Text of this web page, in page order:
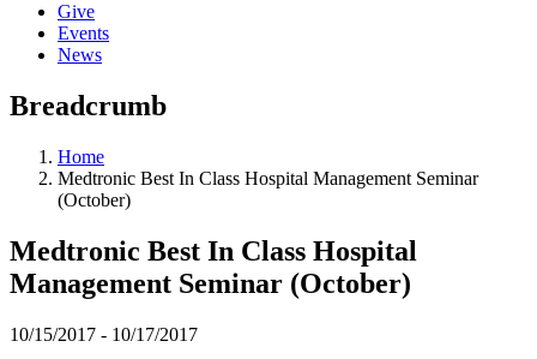
Give
Events
News
Breadcrumb
Home
Medtronic Best In Class Hospital Management Seminar
(October)
Medtronic Best In Class Hospital
Management Seminar (October)
10/15/2017 - 10/17/2017